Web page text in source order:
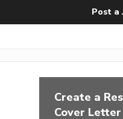
Post a
Create a
Cover